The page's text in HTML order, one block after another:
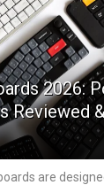
2026:
Reviewed
are